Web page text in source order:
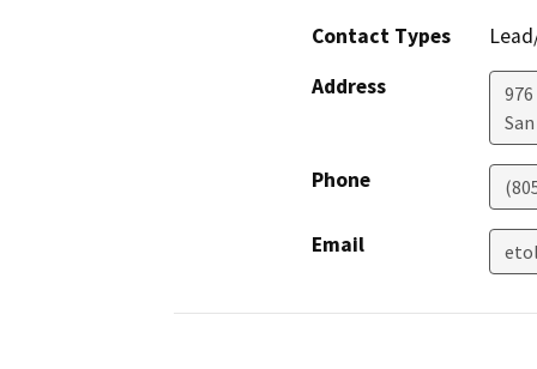
Contact Types
Address
Phone
Email